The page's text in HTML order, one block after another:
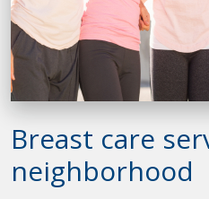
Breast care
neighborhood